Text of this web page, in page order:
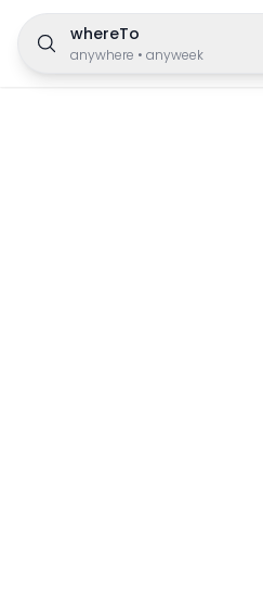
whereTo
anywhere • anyweek